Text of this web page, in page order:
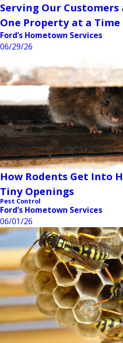
Serving Our
One Property at a Time
Ford’s Hometown Services
06/29/26
How Rodents Get Into
Tiny Openings
Pest Control
Ford’s Hometown Services
06/01/26